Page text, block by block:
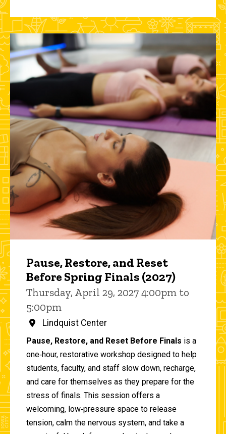
Pause, Restore, and Reset
Before Spring Finals (2027)
Thursday, April 29, 2027 4:00pm to
5:00pm
Lindquist Center
Pause, Restore, and Reset Before Finals is a
one‑hour, restorative workshop designed to help
students, faculty, and staff slow down, recharge,
and care for themselves as they prepare for the
stress of finals. This session offers a
welcoming, low‑pressure space to release
tension, calm the nervous system, and take a